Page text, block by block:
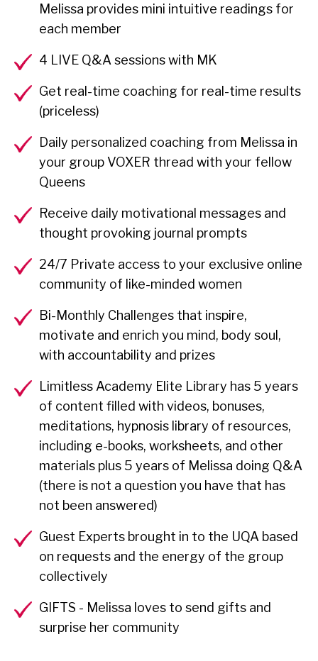
Melissa provides mini intuitive readings for
each member
4 LIVE Q&A sessions with MK
Get real-time coaching for real-time results
(priceless)
Daily personalized coaching from Melissa in
your group VOXER thread with your fellow
Queens
Receive daily motivational messages and
thought provoking journal prompts
24/7 Private access to your exclusive online
community of like-minded women
Bi-Monthly Challenges that inspire,
motivate and enrich you mind, body soul,
with accountability and prizes
Limitless Academy Elite Library has 5 years
of content filled with videos, bonuses,
meditations, hypnosis library of resources,
including e-books, worksheets, and other
materials plus 5 years of Melissa doing Q&A
(there is not a question you have that has
not been answered)
Guest Experts brought in to the UQA based
on requests and the energy of the group
collectively
GIFTS - Melissa loves to send gifts and
surprise her community